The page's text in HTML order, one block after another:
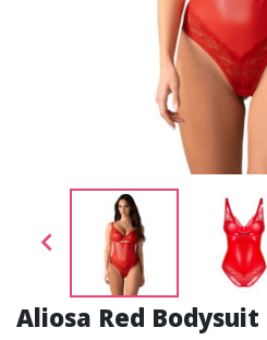

Aliosa Red Bodysuit